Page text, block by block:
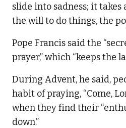
slide into sadness; it takes
the will to do things, the
Pope Francis said the
prayer,” which “keeps the
During Advent, he said,
habit of praying, “Come,
when they find their
down.”